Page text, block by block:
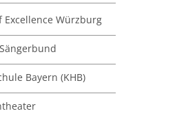
Excellence Würzburg
Bayern (KHB)